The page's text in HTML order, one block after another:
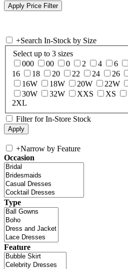
+Search In-Stock by Size
Select up to 3 sizes
000
00 0 2 4 6
16
18 20 22 24 26
16W
18W 20W 22W
30W
32W XXS XS
2XL
Filter for In-Store Stock
+Narrow by Feature
Occasion
Type
Feature